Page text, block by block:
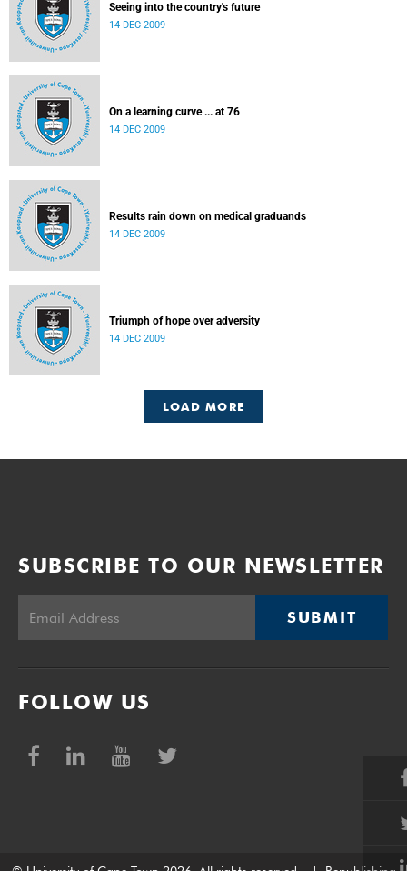
Seeing into the country's future
14 DEC 2009
On a learning curve ... at 76
14 DEC 2009
Results rain down on medical graduands
14 DEC 2009
Triumph of hope over adversity
14 DEC 2009
LOAD MORE
SUBSCRIBE TO OUR NEWSLETTER
SUBMIT
FOLLOW US